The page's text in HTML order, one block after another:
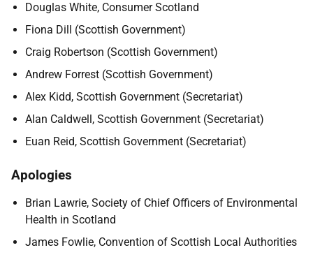
Douglas White, Consumer Scotland
Fiona Dill (Scottish Government)
Craig Robertson (Scottish Government)
Andrew Forrest (Scottish Government)
Alex Kidd, Scottish Government (Secretariat)
Alan Caldwell, Scottish Government (Secretariat)
Euan Reid, Scottish Government (Secretariat)
Apologies
Brian Lawrie, Society of Chief Officers of Environmental
Health in Scotland
James Fowlie, Convention of Scottish Local Authorities